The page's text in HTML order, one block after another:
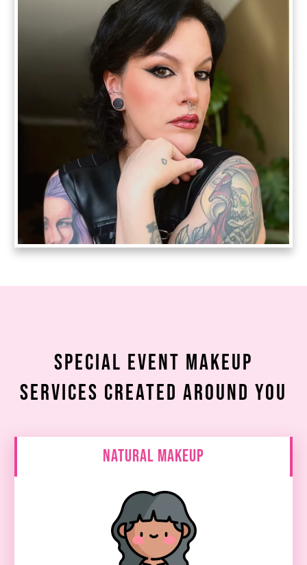
Special Event Makeup
Services Created Around You
Natural Makeup